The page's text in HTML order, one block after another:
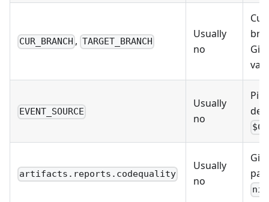
CUR_BRANCH , TARGET_BRANCH
Usually
no
EVENT_SOURCE
Usually
no
artifacts.reports.codequality
Usually
no